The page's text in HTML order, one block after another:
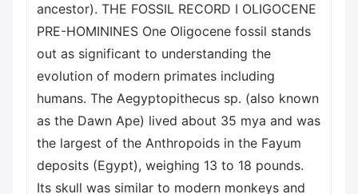
ancestor). THE FOSSIL RECORD I OLIGOCENE
PRE-HOMININES One Oligocene fossil stands
out as significant to understanding the
evolution of modern primates including
humans. The Aegyptopithecus sp. (also known
as the Dawn Ape) lived about 35 mya and was
the largest of the Anthropoids in the Fayum
deposits (Egypt), weighing 13 to 18 pounds.
Its skull was similar to modern monkeys and